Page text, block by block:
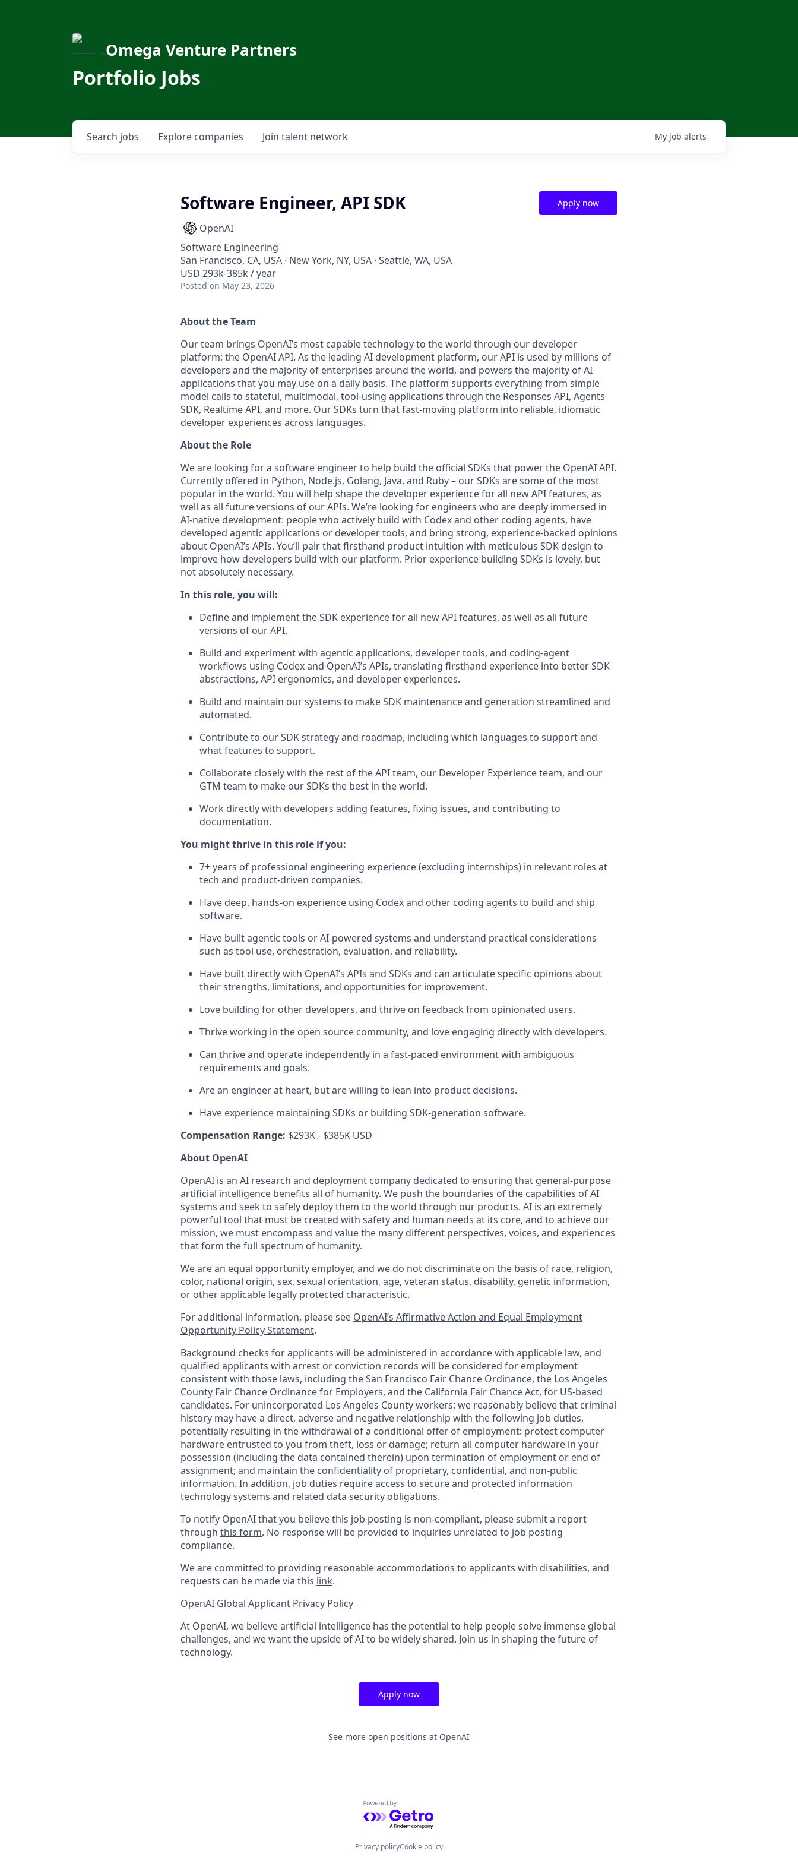
Omega Venture Partners
Portfolio Jobs
Search jobs Explore companies Join talent network My job alerts
Software Engineer, API SDK
OpenAI
Software Engineering
San Francisco, CA, USA · New York, NY, USA · Seattle, WA, USA
USD 293k-385k / year
Posted on May 23, 2026
Apply now
About the Team
Our team brings OpenAI’s most capable technology to the world through our developer
platform: the OpenAI API. As the leading AI development platform, our API is used by millions of
developers and the majority of enterprises around the world, and powers the majority of AI
applications that you may use on a daily basis. The platform supports everything from simple
model calls to stateful, multimodal, tool-using applications through the Responses API, Agents
SDK, Realtime API, and more. Our SDKs turn that fast-moving platform into reliable, idiomatic
developer experiences across languages.
About the Role
We are looking for a software engineer to help build the official SDKs that power the OpenAI API.
Currently offered in Python, Node.js, Golang, Java, and Ruby – our SDKs are some of the most
popular in the world. You will help shape the developer experience for all new API features, as
well as all future versions of our APIs. We’re looking for engineers who are deeply immersed in
AI-native development: people who actively build with Codex and other coding agents, have
developed agentic applications or developer tools, and bring strong, experience-backed opinions
about OpenAI’s APIs. You’ll pair that firsthand product intuition with meticulous SDK design to
improve how developers build with our platform. Prior experience building SDKs is lovely, but
not absolutely necessary.
In this role, you will:
Define and implement the SDK experience for all new API features, as well as all future
versions of our API.
Build and experiment with agentic applications, developer tools, and coding-agent
workflows using Codex and OpenAI’s APIs, translating firsthand experience into better SDK
abstractions, API ergonomics, and developer experiences.
Build and maintain our systems to make SDK maintenance and generation streamlined and
automated.
Contribute to our SDK strategy and roadmap, including which languages to support and
what features to support.
Collaborate closely with the rest of the API team, our Developer Experience team, and our
GTM team to make our SDKs the best in the world.
Work directly with developers adding features, fixing issues, and contributing to
documentation.
You might thrive in this role if you:
7+ years of professional engineering experience (excluding internships) in relevant roles at
tech and product-driven companies.
Have deep, hands-on experience using Codex and other coding agents to build and ship
software.
Have built agentic tools or AI-powered systems and understand practical considerations
such as tool use, orchestration, evaluation, and reliability.
Have built directly with OpenAI’s APIs and SDKs and can articulate specific opinions about
their strengths, limitations, and opportunities for improvement.
Love building for other developers, and thrive on feedback from opinionated users.
Thrive working in the open source community, and love engaging directly with developers.
Can thrive and operate independently in a fast-paced environment with ambiguous
requirements and goals.
Are an engineer at heart, but are willing to lean into product decisions.
Have experience maintaining SDKs or building SDK-generation software.
Compensation Range: $293K - $385K USD
About OpenAI
OpenAI is an AI research and deployment company dedicated to ensuring that general-purpose
artificial intelligence benefits all of humanity. We push the boundaries of the capabilities of AI
systems and seek to safely deploy them to the world through our products. AI is an extremely
powerful tool that must be created with safety and human needs at its core, and to achieve our
mission, we must encompass and value the many different perspectives, voices, and experiences
that form the full spectrum of humanity.
We are an equal opportunity employer, and we do not discriminate on the basis of race, religion,
color, national origin, sex, sexual orientation, age, veteran status, disability, genetic information,
or other applicable legally protected characteristic.
For additional information, please see OpenAI’s Affirmative Action and Equal Employment
Opportunity Policy Statement.
Background checks for applicants will be administered in accordance with applicable law, and
qualified applicants with arrest or conviction records will be considered for employment
consistent with those laws, including the San Francisco Fair Chance Ordinance, the Los Angeles
County Fair Chance Ordinance for Employers, and the California Fair Chance Act, for US-based
candidates. For unincorporated Los Angeles County workers: we reasonably believe that criminal
history may have a direct, adverse and negative relationship with the following job duties,
potentially resulting in the withdrawal of a conditional offer of employment: protect computer
hardware entrusted to you from theft, loss or damage; return all computer hardware in your
possession (including the data contained therein) upon termination of employment or end of
assignment; and maintain the confidentiality of proprietary, confidential, and non-public
information. In addition, job duties require access to secure and protected information
technology systems and related data security obligations.
To notify OpenAI that you believe this job posting is non-compliant, please submit a report
through this form. No response will be provided to inquiries unrelated to job posting
compliance.
We are committed to providing reasonable accommodations to applicants with disabilities, and
requests can be made via this link.
OpenAI Global Applicant Privacy Policy
At OpenAI, we believe artificial intelligence has the potential to help people solve immense global
challenges, and we want the upside of AI to be widely shared. Join us in shaping the future of
technology.
Apply now
See more open positions at OpenAI
Powered by Getro.com
Privacy policyCookie policy